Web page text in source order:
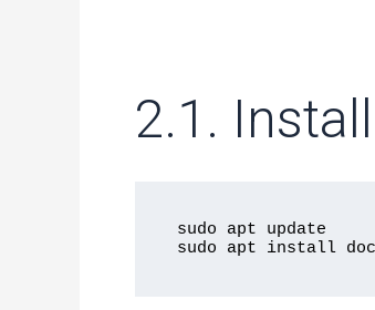
2.1.
sudo apt update